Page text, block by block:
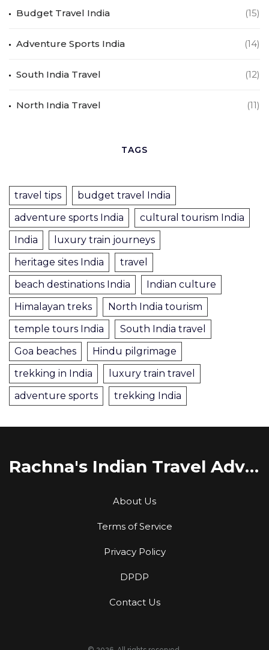
Budget Travel India (15)
Adventure Sports India (14)
South India Travel (12)
North India Travel (11)
TAGS
travel tips
budget travel India
adventure sports India
cultural tourism India
India
luxury train journeys
heritage sites India
travel
beach destinations India
Indian culture
Himalayan treks
North India tourism
temple tours India
South India travel
Goa beaches
Hindu pilgrimage
trekking in India
luxury train travel
adventure sports
trekking India
Rachna's Indian Travel Adventures
About Us
Terms of Service
Privacy Policy
DPDP
Contact Us